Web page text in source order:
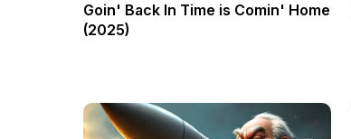
Goin' Back In Time is Comin' Home
(2025)